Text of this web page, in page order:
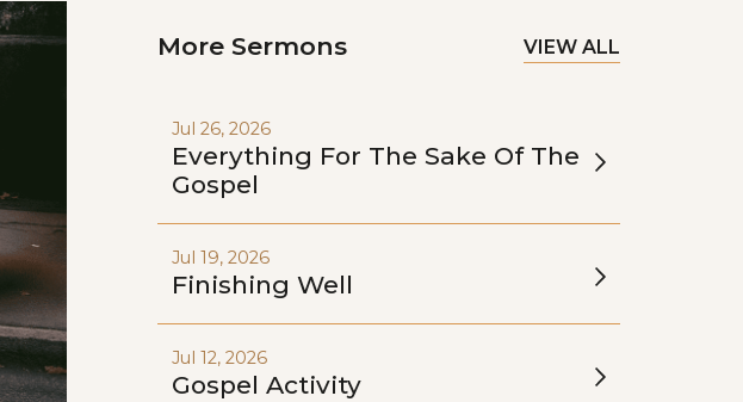
More Sermons VIEW ALL
Jul 26, 2026
Everything For The Sake Of The
Gospel
Jul 19, 2026
Finishing Well
Jul 12, 2026
Gospel Activity